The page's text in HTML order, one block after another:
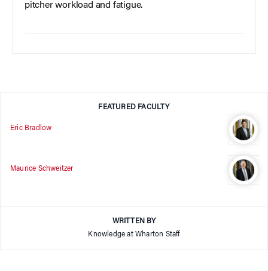
pitcher workload and fatigue.
FEATURED FACULTY
Eric Bradlow
Maurice Schweitzer
WRITTEN BY
Knowledge at Wharton Staff